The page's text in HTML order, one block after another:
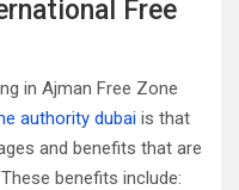
Free
in Ajman Free Zone
authority dubai is that
and benefits that are
benefits include: